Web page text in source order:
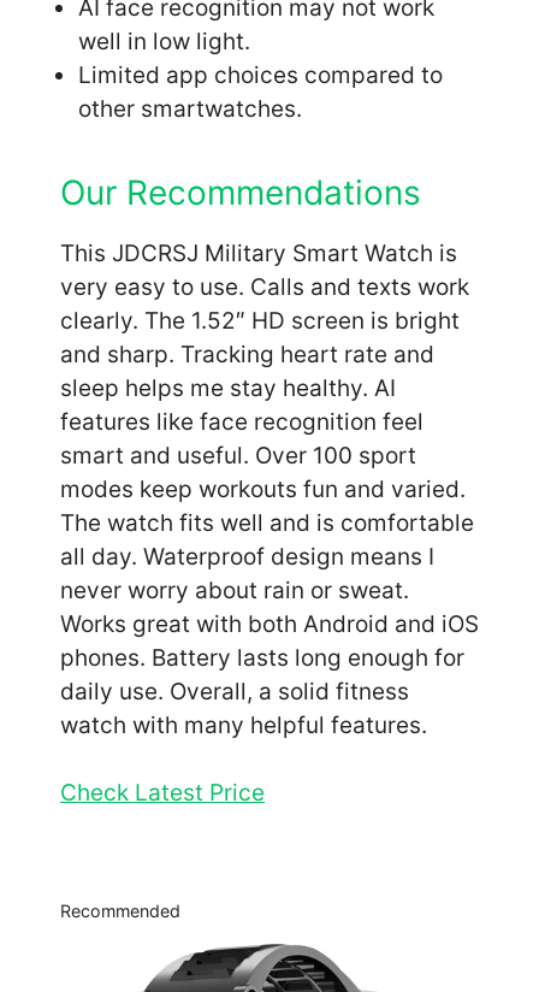
AI face recognition may not work
well in low light.
Limited app choices compared to
other smartwatches.
Our Recommendations
This JDCRSJ Military Smart Watch is
very easy to use. Calls and texts work
clearly. The 1.52″ HD screen is bright
and sharp. Tracking heart rate and
sleep helps me stay healthy. AI
features like face recognition feel
smart and useful. Over 100 sport
modes keep workouts fun and varied.
The watch fits well and is comfortable
all day. Waterproof design means I
never worry about rain or sweat.
Works great with both Android and iOS
phones. Battery lasts long enough for
daily use. Overall, a solid fitness
watch with many helpful features.
Check Latest Price
Recommended